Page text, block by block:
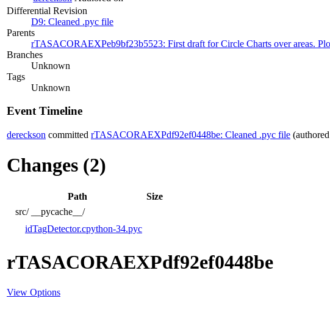
Differential Revision
D9: Cleaned .pyc file
Parents
rTASACORAEXPeb9bf23b5523: First draft for Circle Charts over areas.
Branches
Unknown
Tags
Unknown
Event Timeline
dereckson committed rTASACORAEXPdf92ef0448be: Cleaned .pyc file
Changes (2)
Path
Size
src/
__pycache__/
idTagDetector.cpython-34.pyc
rTASACORAEXPdf92ef0448be
View Options